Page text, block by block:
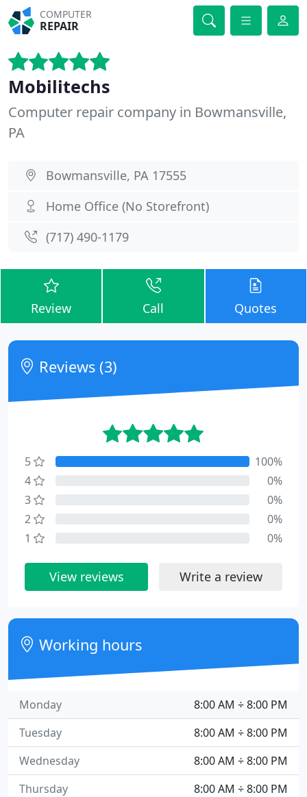
COMPUTER
REPAIR
Mobilitechs
Computer repair company in Bowmansville,
PA
Bowmansville, PA 17555
Home Office (No Storefront)
(717) 490-1179
Review Call Quotes
Reviews (3)
5
100%
4
0%
3
0%
2
0%
1
0%
View reviews Write a review
Working hours
8:00 AM ÷ 8:00 PM
Monday
8:00 AM ÷ 8:00 PM
Tuesday
8:00 AM ÷ 8:00 PM
Wednesday
8:00 AM ÷ 8:00 PM
Thursday